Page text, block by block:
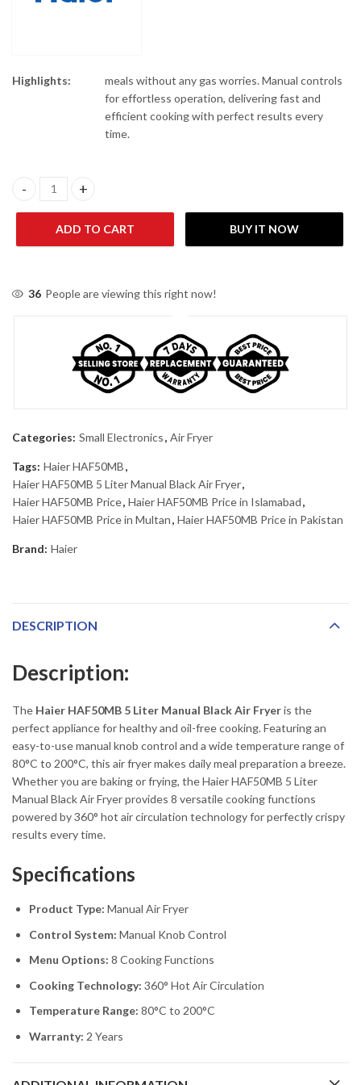
Highlights:
meals without any gas worries. Manual controls
for effortless operation, delivering fast and
efficient cooking with perfect results every
time.
Haier HAF50MB 5 Liter Manual Black Air Fryer quantity
ADD TO CART BUY IT NOW
36 People are viewing this right now!
Categories: Small Electronics, Air Fryer
Tags: Haier HAF50MB,
Haier HAF50MB 5 Liter Manual Black Air Fryer,
Haier HAF50MB Price, Haier HAF50MB Price in Islamabad,
Haier HAF50MB Price in Multan, Haier HAF50MB Price in Pakistan
Brand: Haier
DESCRIPTION
Description:
The Haier HAF50MB 5 Liter Manual Black Air Fryeris the
perfect appliance for healthy and oil-free cooking. Featuring an
easy-to-use manual knob control and a wide temperature range of
80°C to 200°C, this air fryer makes daily meal preparation a breeze.
Whether you are baking or frying, the Haier HAF50MB 5 Liter
Manual Black Air Fryer provides 8 versatile cooking functions
powered by 360° hot air circulation technology for perfectly crispy
results every time.
Specifications
Product Type: Manual Air Fryer
Control System: Manual Knob Control
Menu Options: 8 Cooking Functions
Cooking Technology: 360° Hot Air Circulation
Temperature Range: 80°C to 200°C
Warranty: 2 Years